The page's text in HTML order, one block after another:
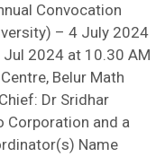
Convocation
– 4 July 2024
Jul 2024 at 10.30 AM
Belur Math
Dr Sridhar
Corporation and a
Name